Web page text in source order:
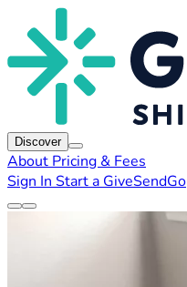
Discover
About Pricing & Fees
Sign In Start a GiveSendGo